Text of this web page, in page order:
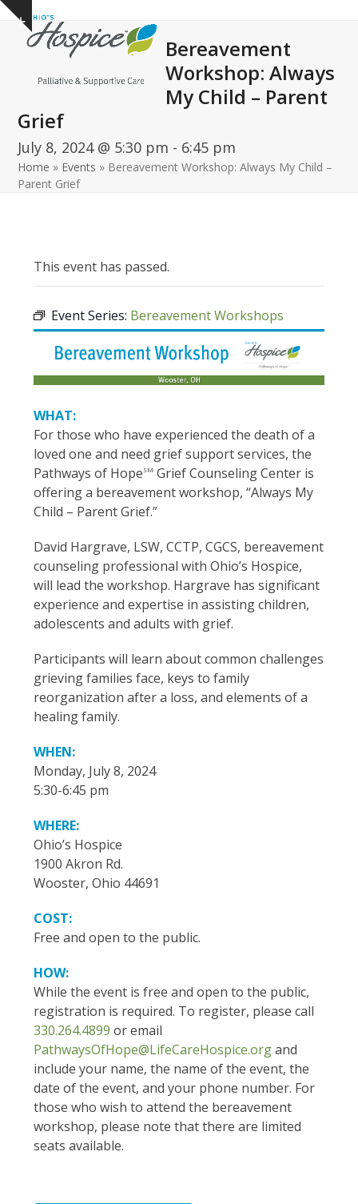
Skip
content
Show
notice
Open
mobile
Close
mobile
Bereavement
Workshop: Always
My Child – Parent
Grief
July 8, 2024 @ 5:30 pm - 6:45 pm
Home » Events » Bereavement Workshop: Always My Child –
Parent Grief
This event has passed.
Event Series: Bereavement Workshops
WHAT:
For those who have experienced the death of a
loved one and need grief support services, the
Pathways of HopeSM Grief Counseling Center is
offering a bereavement workshop, “Always My
Child – Parent Grief.”
David Hargrave, LSW, CCTP, CGCS, bereavement
counseling professional with Ohio’s Hospice,
will lead the workshop. Hargrave has significant
experience and expertise in assisting children,
adolescents and adults with grief.
Participants will learn about common challenges
grieving families face, keys to family
reorganization after a loss, and elements of a
healing family.
WHEN:
Monday, July 8, 2024
5:30-6:45 pm
WHERE:
Ohio’s Hospice
1900 Akron Rd.
Wooster, Ohio 44691
COST:
Free and open to the public.
HOW:
While the event is free and open to the public,
registration is required. To register, please call
330.264.4899 or email
PathwaysOfHope@LifeCareHospice.organd
include your name, the name of the event, the
date of the event, and your phone number. For
those who wish to attend the bereavement
workshop, please note that there are limited
seats available.